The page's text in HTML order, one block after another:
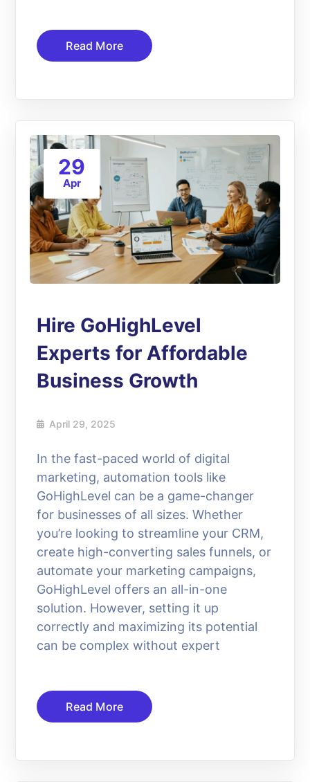
Read More
29
Apr
Hire GoHighLevel
Experts for Affordable
Business Growth
April 29, 2025
In the fast-paced world of digital
marketing, automation tools like
GoHighLevel can be a game-changer
for businesses of all sizes. Whether
you’re looking to streamline your CRM,
create high-converting sales funnels, or
automate your marketing campaigns,
GoHighLevel offers an all-in-one
solution. However, setting it up
correctly and maximizing its potential
can be complex without expert
Read More